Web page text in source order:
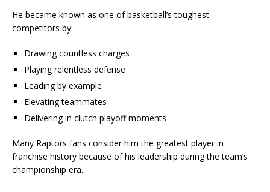
He became known as one of basketball’s toughest
competitors by:
Drawing countless charges
Playing relentless defense
Leading by example
Elevating teammates
Delivering in clutch playoff moments
Many Raptors fans consider him the greatest player in
franchise history because of his leadership during the team’s
championship era.